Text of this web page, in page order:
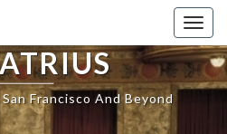
Francisco And Beyond